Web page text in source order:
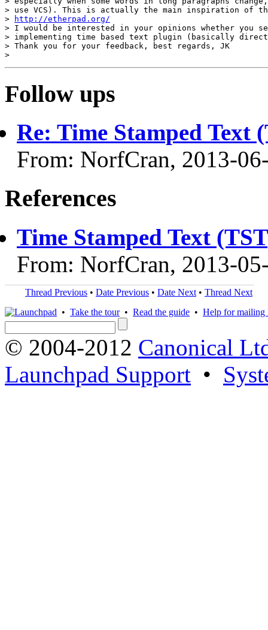
> use VCS). This is actually the main inspiration of
>
http://etherpad.org/
> I would be interested in your opinions whether you
> implementing time based text plugin (basically
> Thank you for your feedback, best regards, JK
Follow ups
Re: Time Stamped Text
From: NorfCran, 2013-
References
Time Stamped Text
From: NorfCran, 2013-
Thread Previous • Date Previous • Date Next • Thread Next
• Take the tour• Read the guide • Help for mailing
© 2004-2012 Canonical
Launchpad Support •